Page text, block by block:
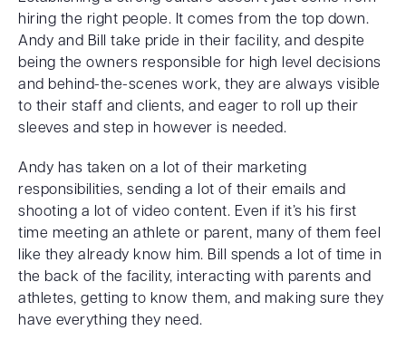
hiring the right people. It comes from the top down.
Andy and Bill take pride in their facility, and despite
being the owners responsible for high level decisions
and behind-the-scenes work, they are always visible
to their staff and clients, and eager to roll up their
sleeves and step in however is needed.
Andy has taken on a lot of their marketing
responsibilities, sending a lot of their emails and
shooting a lot of video content. Even if it’s his first
time meeting an athlete or parent, many of them feel
like they already know him. Bill spends a lot of time in
the back of the facility, interacting with parents and
athletes, getting to know them, and making sure they
have everything they need.